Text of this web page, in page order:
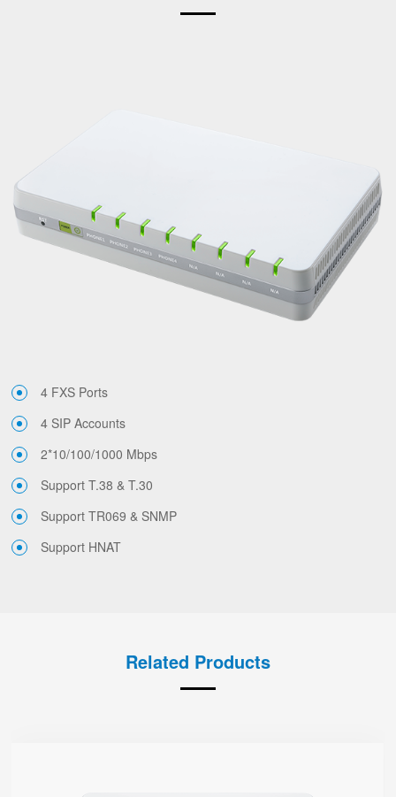
4 FXS Ports
4 SIP Accounts
2*10/100/1000 Mbps
Support T.38 & T.30
Support TR069 & SNMP
Support HNAT
Related Products